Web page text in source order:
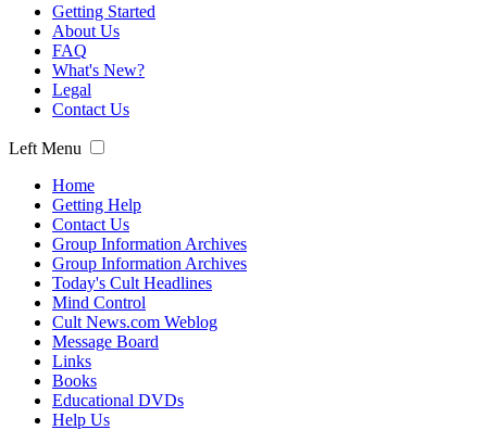
Getting Started
About Us
FAQ
What's New?
Legal
Contact Us
Left Menu
Home
Getting Help
Contact Us
Group Information Archives
Group Information Archives
Today's Cult Headlines
Mind Control
Cult News.com Weblog
Message Board
Links
Books
Educational DVDs
Help Us